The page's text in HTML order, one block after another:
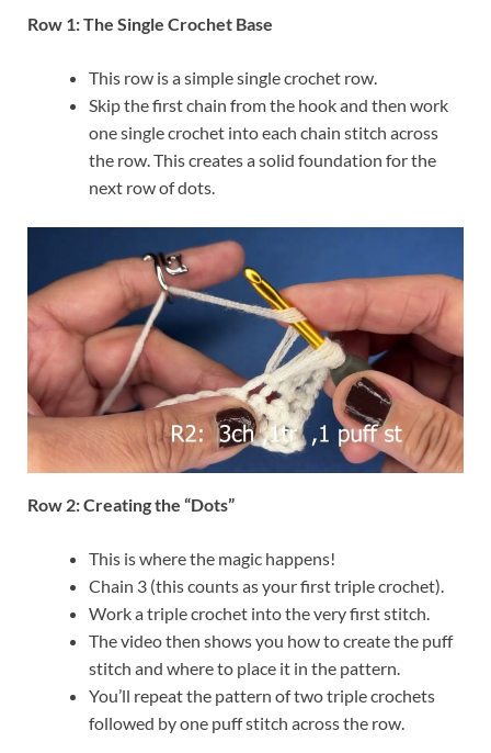
Row 1: The Single Crochet Base
This row is a simple single crochet row.
Skip the first chain from the hook and then work
one single crochet into each chain stitch across
the row. This creates a solid foundation for the
next row of dots.
Row 2: Creating the “Dots”
This is where the magic happens!
Chain 3 (this counts as your first triple crochet).
Work a triple crochet into the very first stitch.
The video then shows you how to create the puff
stitch and where to place it in the pattern.
You’ll repeat the pattern of two triple crochets
followed by one puff stitch across the row.